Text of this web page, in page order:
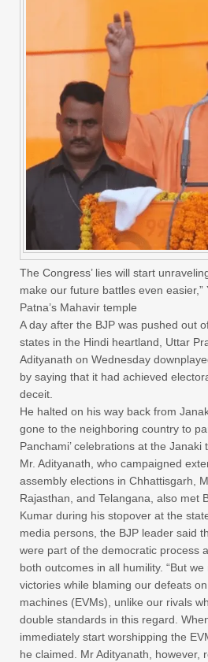
The Congress’ lies will start
make our future battles even easier,”
Patna’s Mahavir temple
A day after the BJP was pushed out
states in the Hindi heartland, Uttar
Adityanath on Wednesday
by saying that it had achieved
deceit.
He halted on his way back from
gone to the neighboring country to
Panchami’ celebrations at the Janaki
Mr. Adityanath, who campaigned
assembly elections in Chhattisgarh,
Rajasthan, and Telangana, also met
Kumar during his stopover at the
media persons, the BJP leader said
were part of the democratic process
both outcomes in all humility. “But
victories while blaming our defeats
machines (EVMs), unlike our rivals
double standards in this regard.
immediately start worshipping the
he claimed. Mr Adityanath, however,